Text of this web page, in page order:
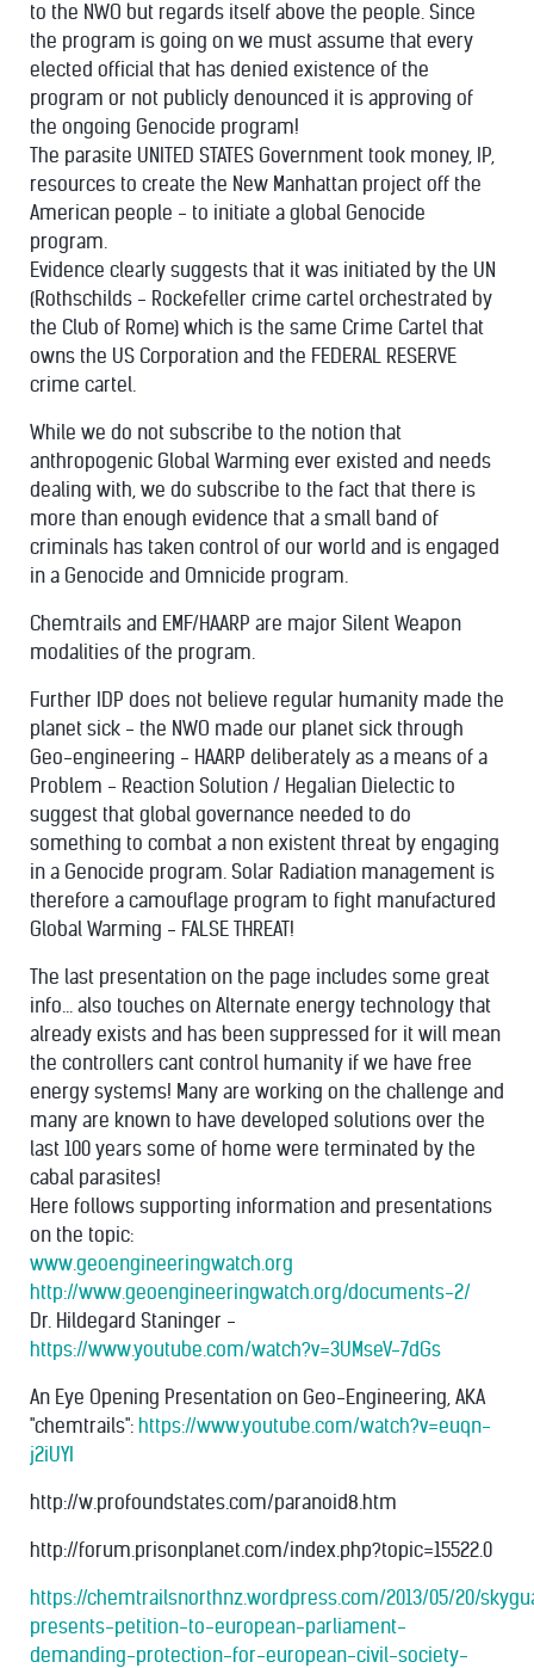
to the NWO but regards itself above the people. Since
the program is going on we must assume that every
elected official that has denied existence of the
program or not publicly denounced it is approving of
the ongoing Genocide program!
The parasite UNITED STATES Government took money, IP,
resources to create the New Manhattan project off the
American people - to initiate a global Genocide
program.
Evidence clearly suggests that it was initiated by the UN
(Rothschilds - Rockefeller crime cartel orchestrated by
the Club of Rome) which is the same Crime Cartel that
owns the US Corporation and the FEDERAL RESERVE
crime cartel.
While we do not subscribe to the notion that
anthropogenic Global Warming ever existed and needs
dealing with, we do subscribe to the fact that there is
more than enough evidence that a small band of
criminals has taken control of our world and is engaged
in a Genocide and Omnicide program.
Chemtrails and EMF/HAARP are major Silent Weapon
modalities of the program.
Further IDP does not believe regular humanity made the
planet sick - the NWO made our planet sick through
Geo-engineering - HAARP deliberately as a means of a
Problem - Reaction Solution / Hegalian Dielectic to
suggest that global governance needed to do
something to combat a non existent threat by engaging
in a Genocide program. Solar Radiation management is
therefore a camouflage program to fight manufactured
Global Warming - FALSE THREAT!
The last presentation on the page includes some great
info... also touches on Alternate energy technology that
already exists and has been suppressed for it will mean
the controllers cant control humanity if we have free
energy systems! Many are working on the challenge and
many are known to have developed solutions over the
last 100 years some of home were terminated by the
cabal parasites!
Here follows supporting information and presentations
on the topic:
www.geoengineeringwatch.org
http://www.geoengineeringwatch.org/documents-2/
Dr. Hildegard Staninger -
https://www.youtube.com/watch?v=3UMseV-7dGs
An Eye Opening Presentation on Geo-Engineering, AKA
"chemtrails": https://www.youtube.com/watch?v=euqn-
j2iUYI
http://w.profoundstates.com/paranoid8.htm
http://forum.prisonplanet.com/index.php?topic=15522.0
https://chemtrailsnorthnz.wordpress.com/2013/05/20/
presents-petition-to-european-parliament-
demanding-protection-for-european-civil-society-